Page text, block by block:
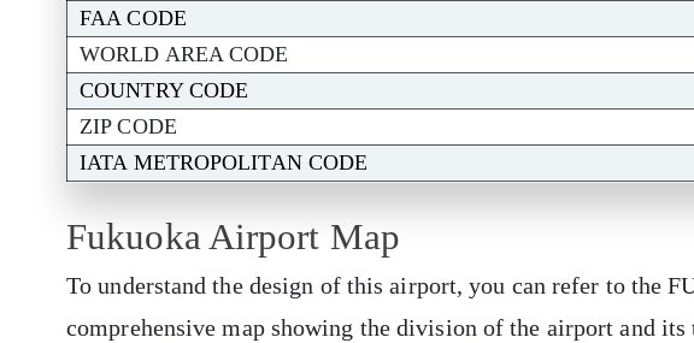
FAA CODE
WORLD AREA CODE
COUNTRY CODE
ZIP CODE
IATA METROPOLITAN CODE
Fukuoka Airport Map
To understand the design of this airport, you can refer to the
comprehensive map showing the division of the airport and its